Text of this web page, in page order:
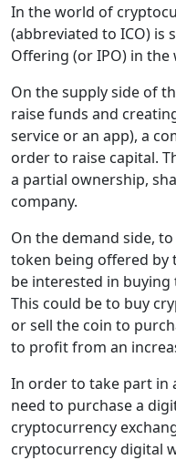
In the world of
(abbreviated to ICO) is
Offering (or IPO) in
On the supply side of
raise funds and
service or an app), a
order to raise capital.
a partial ownership,
company.
On the demand side,
token being offered by
be interested in
This could be to buy
or sell the coin to
to profit from an
In order to take part in
need to purchase a
cryptocurrency
cryptocurrency digital